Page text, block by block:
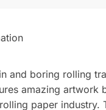
and boring rolling
amazing artwork
paper industry.